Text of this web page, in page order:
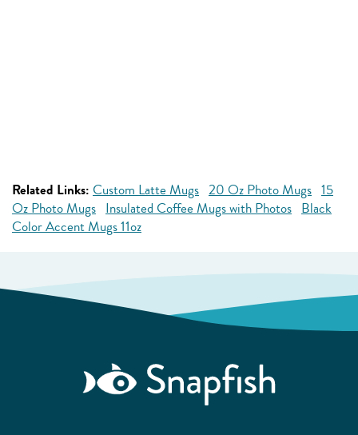
Related Links: Custom Latte Mugs 20 Oz Photo Mugs 15
Oz Photo Mugs Insulated Coffee Mugs with Photos Black
Color Accent Mugs 11oz